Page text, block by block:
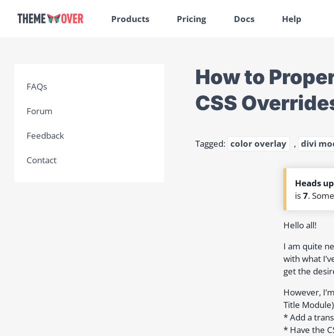
Products Pricing Docs Help
How to
CSS
Tagged: color overlay , divi
Heads
is7.
Hello all!
I am quite
with what
get the
However,
Title
* Add a
* Have the
FAQs
Forum
Feedback
Contact